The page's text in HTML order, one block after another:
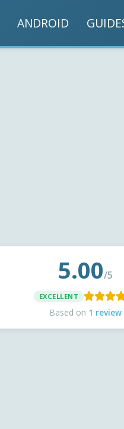
ANDROID
5.00/5
EXCELLENT
Based on 1 review